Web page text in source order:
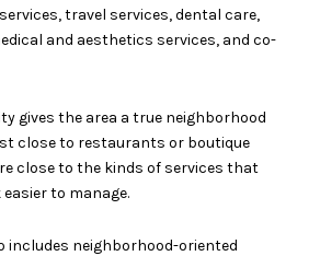
travel services, dental care,
and aesthetics services, and co-
gives the area a true neighborhood
close to restaurants or boutique
close to the kinds of services that
easier to manage.
includes neighborhood-oriented